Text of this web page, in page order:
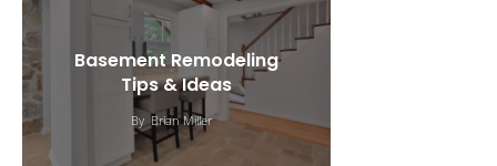
Basement Remodeling
Tips & Ideas
By Brian Miller
Curb Appeal: Six Types Of
Home Siding
Tips For Remodeling &